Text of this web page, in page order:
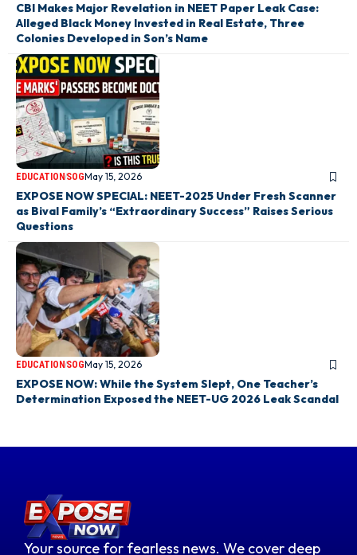
CBI Makes Major Revelation in NEET Paper Leak Case:
Alleged Black Money Invested in Real Estate, Three
Colonies Developed in Son’s Name
EDUCATIONSOGMay 15, 2026
EXPOSE NOW SPECIAL: NEET-2025 Under Fresh Scanner
as Bival Family’s “Extraordinary Success” Raises Serious
Questions
EDUCATIONSOGMay 15, 2026
EXPOSE NOW: While the System Slept, One Teacher’s
Determination Exposed the NEET-UG 2026 Leak Scandal
Your source for fearless news. We cover deep